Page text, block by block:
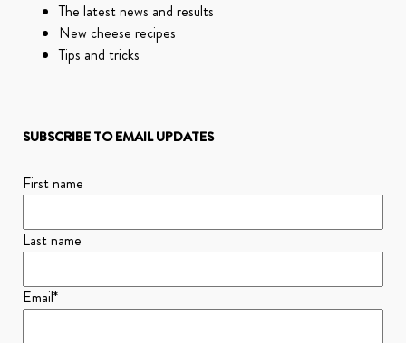
The latest news and results
New cheese recipes
Tips and tricks
SUBSCRIBE TO EMAIL UPDATES
First name
Last name
Email*